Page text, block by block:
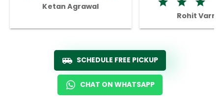
Ketan Agrawal
Rohit
SCHEDULE FREE PICKUP
CHAT ON WHATSAPP